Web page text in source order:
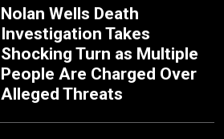
Nolan Wells Death
Investigation Takes
Shocking Turn as Multiple
People Are Charged Over
Alleged Threats